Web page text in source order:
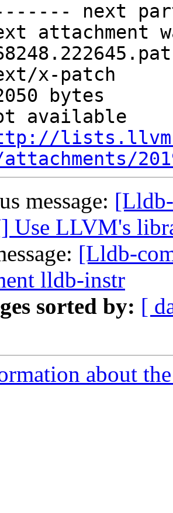
next
attachment
x-patch
bytes
available
attachments/
message:
Use LLVM's
[Lldb-
lldb-instr
sorted by: [
about